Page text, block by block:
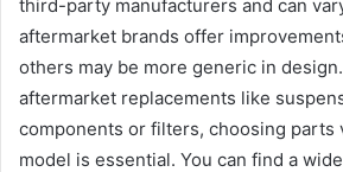
third-party manufacturers and can
aftermarket brands offer
others may be more generic in
aftermarket replacements like
components or filters, choosing parts
model is essential. You can find a